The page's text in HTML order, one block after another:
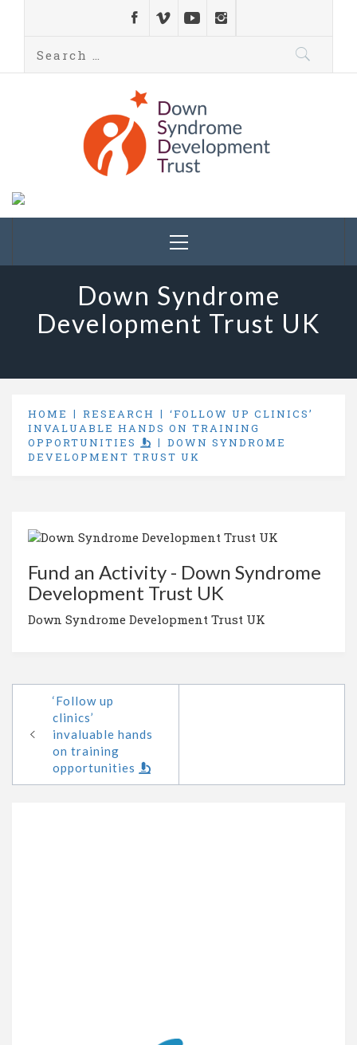
Down Syndrome
Development
Trust UK
Helping families on the Down syndrome journey
Down Syndrome
Development Trust UK
HOME RESEARCH
‘FOLLOW UP CLINICS’
INVALUABLE HANDS ON TRAINING
OPPORTUNITIES
DOWN SYNDROME
DEVELOPMENT TRUST UK
Fund an Activity - Down Syndrome
Development Trust UK
Down Syndrome Development Trust UK
‘Follow up
clinics’
invaluable hands
on training
opportunities